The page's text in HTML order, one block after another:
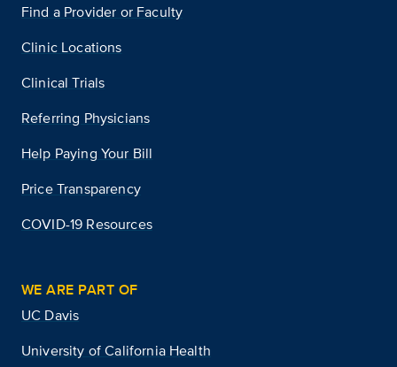
Find a Provider or Faculty
Clinic Locations
Clinical Trials
Referring Physicians
Help Paying Your Bill
Price Transparency
COVID-19 Resources
WE ARE PART OF
UC Davis
University of California Health